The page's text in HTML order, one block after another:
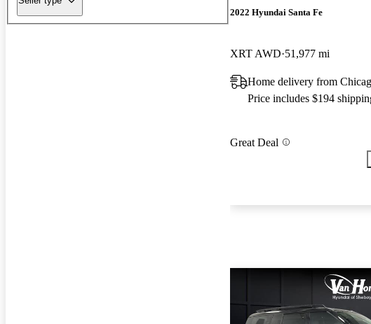
2022 Hyundai Santa Fe
XRT AWD 51,977 mi
Home delivery from
Price includes $194
Great Deal